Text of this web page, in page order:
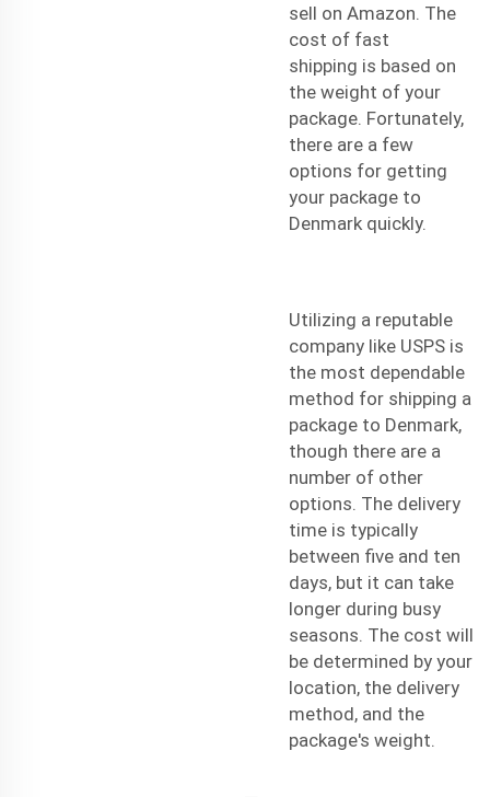
sell on Amazon. The
cost of fast
shipping is based on
the weight of your
package. Fortunately,
there are a few
options for getting
your package to
Denmark quickly.
Utilizing a reputable
company like USPS is
the most dependable
method for shipping a
package to Denmark,
though there are a
number of other
options. The delivery
time is typically
between five and ten
days, but it can take
longer during busy
seasons. The cost will
be determined by your
location, the delivery
method, and the
package's weight.